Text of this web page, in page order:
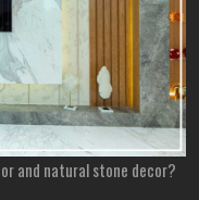
and natural stone decor?